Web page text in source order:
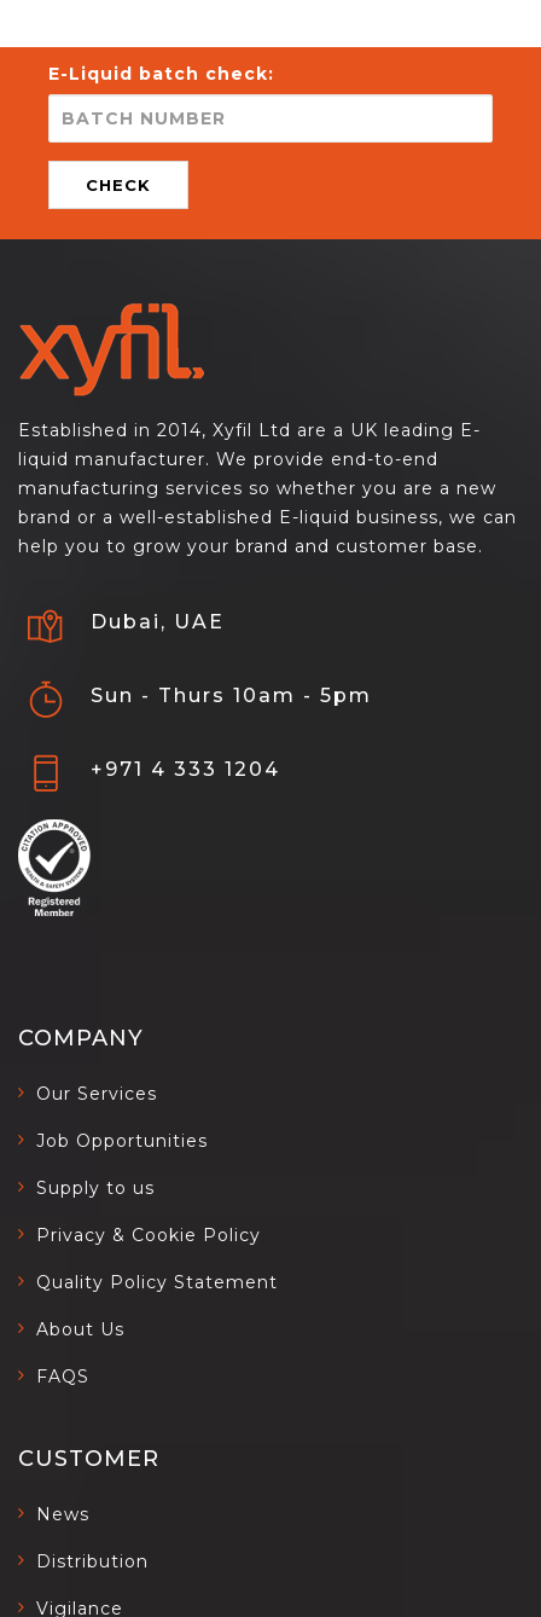
E-Liquid batch check:
CHECK
Established in 2014, Xyfil Ltd are a UK leading E-
liquid manufacturer. We provide end-to-end
manufacturing services so whether you are a new
brand or a well-established E-liquid business, we can
help you to grow your brand and customer base.
Dubai, UAE
Sun - Thurs 10am - 5pm
+971 4 333 1204
COMPANY
Our Services
Job Opportunities
Supply to us
Privacy & Cookie Policy
Quality Policy Statement
About Us
FAQS
CUSTOMER
News
Distribution
Vigilance